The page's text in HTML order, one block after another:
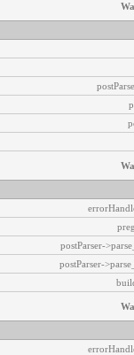
postParser-
postParser-